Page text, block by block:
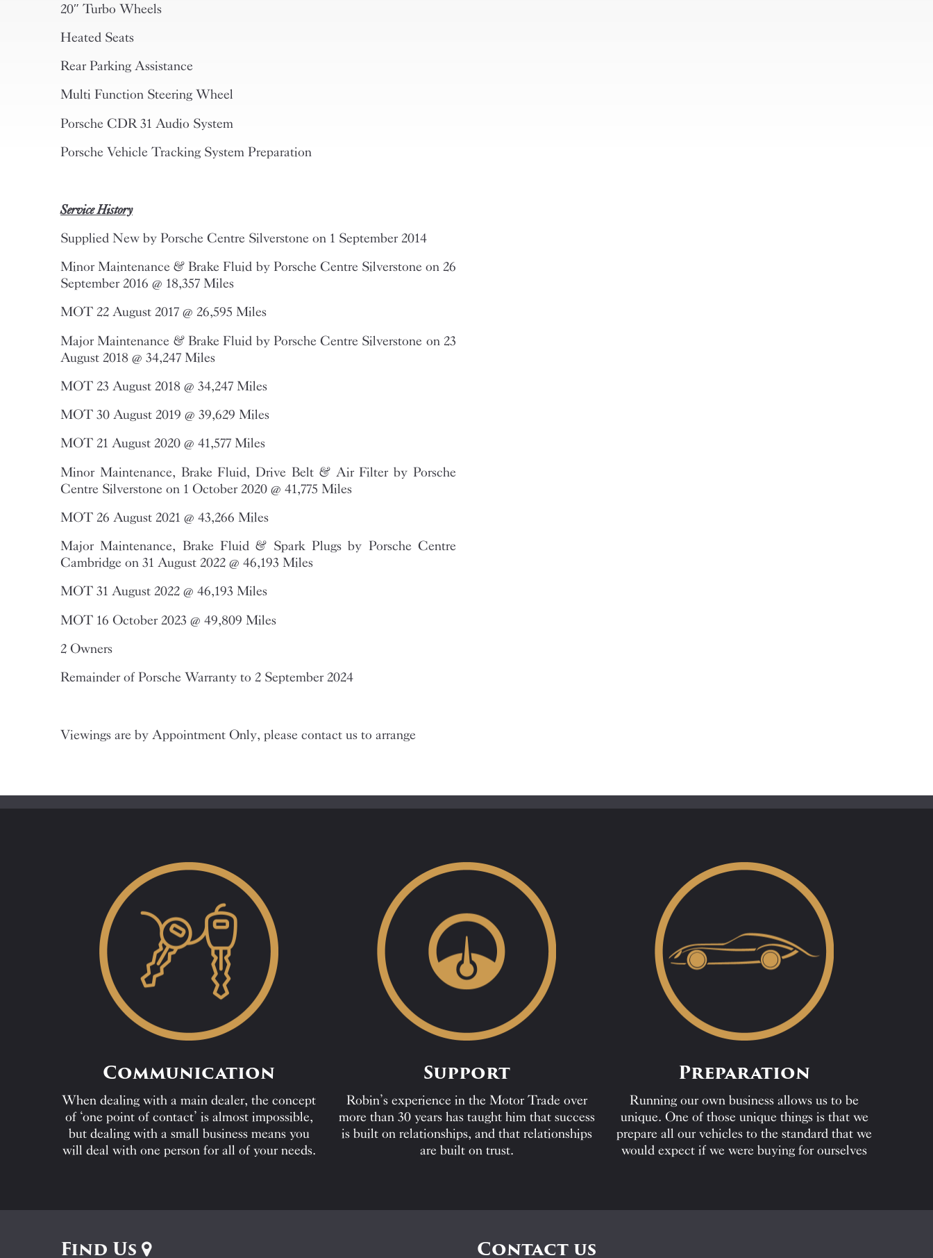
20″ Turbo Wheels
Heated Seats
Rear Parking Assistance
Multi Function Steering Wheel
Porsche CDR 31 Audio System
Porsche Vehicle Tracking System Preparation
Service History
Supplied New by Porsche Centre Silverstone on 1 September 2014
Minor Maintenance & Brake Fluid by Porsche Centre Silverstone on 26
September 2016 @ 18,357 Miles
MOT 22 August 2017 @ 26,595 Miles
Major Maintenance & Brake Fluid by Porsche Centre Silverstone on 23
August 2018 @ 34,247 Miles
MOT 23 August 2018 @ 34,247 Miles
MOT 30 August 2019 @ 39,629 Miles
MOT 21 August 2020 @ 41,577 Miles
Minor Maintenance, Brake Fluid, Drive Belt & Air Filter by Porsche
Centre Silverstone on 1 October 2020 @ 41,775 Miles
MOT 26 August 2021 @ 43,266 Miles
Major Maintenance, Brake Fluid & Spark Plugs by Porsche Centre
Cambridge on 31 August 2022 @ 46,193 Miles
MOT 31 August 2022 @ 46,193 Miles
MOT 16 October 2023 @ 49,809 Miles
2 Owners
Remainder of Porsche Warranty to 2 September 2024
Viewings are by Appointment Only, please contact us to arrange
Communication
When dealing with a main dealer, the concept
of ‘one point of contact’ is almost impossible,
but dealing with a small business means you
will deal with one person for all of your needs.
Support
Robin’s experience in the Motor Trade over
more than 30 years has taught him that success
is built on relationships, and that relationships
are built on trust.
Preparation
Running our own business allows us to be
unique. One of those unique things is that we
prepare all our vehicles to the standard that we
would expect if we were buying for ourselves
Contact us
Find Us